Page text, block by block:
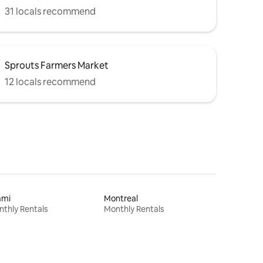
31 locals recommend
Sprouts Farmers Market
12 locals recommend
Rentals
Montreal
Monthly Rentals